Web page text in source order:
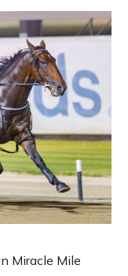
Miracle Mile